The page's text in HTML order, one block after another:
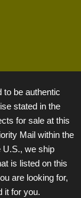
to be authentic
stated in the
for sale at this
Mail within the
U.S., we ship
is listed on this
are looking for,
it for you.